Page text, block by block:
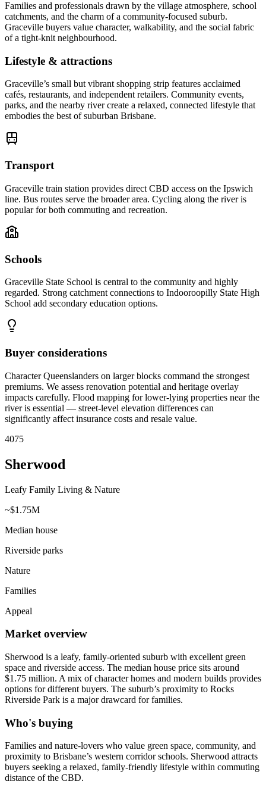
Families and professionals drawn by the village atmosphere, school
catchments, and the charm of a community-focused suburb.
Graceville buyers value character, walkability, and the social fabric
of a tight-knit neighbourhood.
Lifestyle & attractions
Graceville’s small but vibrant shopping strip features acclaimed
cafés, restaurants, and independent retailers. Community events,
parks, and the nearby river create a relaxed, connected lifestyle that
embodies the best of suburban Brisbane.
Transport
Graceville train station provides direct CBD access on the Ipswich
line. Bus routes serve the broader area. Cycling along the river is
popular for both commuting and recreation.
Schools
Graceville State School is central to the community and highly
regarded. Strong catchment connections to Indooroopilly State High
School add secondary education options.
Buyer considerations
Character Queenslanders on larger blocks command the strongest
premiums. We assess renovation potential and heritage overlay
impacts carefully. Flood mapping for lower-lying properties near the
river is essential — street-level elevation differences can
significantly affect insurance costs and resale value.
4075
Sherwood
Leafy Family Living & Nature
~$1.75M
Median house
Riverside parks
Nature
Families
Appeal
Market overview
Sherwood is a leafy, family-oriented suburb with excellent green
space and riverside access. The median house price sits around
$1.75 million. A mix of character homes and modern builds provides
options for different buyers. The suburb’s proximity to Rocks
Riverside Park is a major drawcard for families.
Who's buying
Families and nature-lovers who value green space, community, and
proximity to Brisbane’s western corridor schools. Sherwood attracts
buyers seeking a relaxed, family-friendly lifestyle within commuting
distance of the CBD.